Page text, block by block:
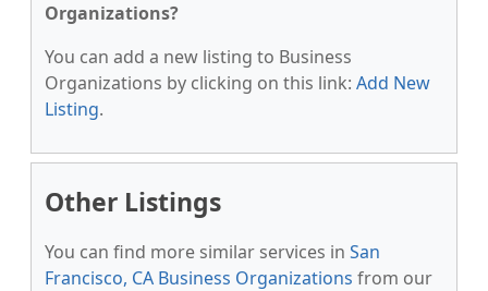
Organizations?
You can add a new listing to Business
Organizations by clicking on this link: Add New
Listing.
Other Listings
You can find more similar services in San
Francisco, CA Business Organizations from our